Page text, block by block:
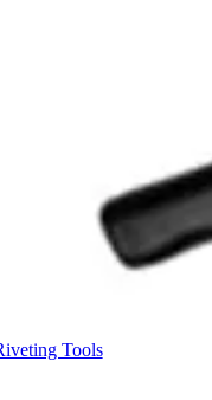
Tools